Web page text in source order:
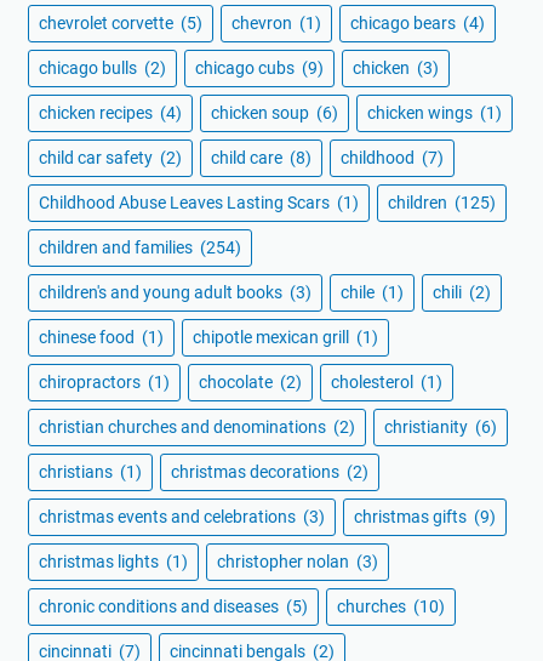
chevrolet corvette (5) chevron (1) chicago bears (4)
chicago bulls (2) chicago cubs (9) chicken (3)
chicken recipes (4) chicken soup (6) chicken wings (1)
child car safety (2) child care (8) childhood (7)
Childhood Abuse Leaves Lasting Scars (1) children (125)
children and families (254)
children's and young adult books (3) chile (1) chili (2)
chinese food (1) chipotle mexican grill (1)
chiropractors (1) chocolate (2) cholesterol (1)
christian churches and denominations (2) christianity (6)
christians (1) christmas decorations (2)
christmas events and celebrations (3) christmas gifts (9)
christmas lights (1) christopher nolan (3)
chronic conditions and diseases (5) churches (10)
cincinnati (7) cincinnati bengals (2)